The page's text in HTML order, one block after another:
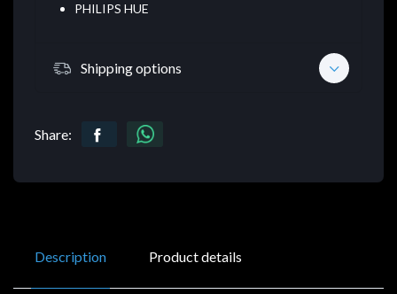
PHILIPS HUE
Shipping options
Share:
Description Product details